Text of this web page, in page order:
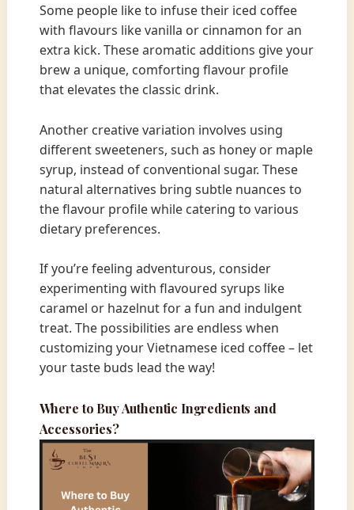
Some people like to infuse their iced coffee
with flavours like vanilla or cinnamon for an
extra kick. These aromatic additions give your
brew a unique, comforting flavour profile
that elevates the classic drink.
Another creative variation involves using
different sweeteners, such as honey or maple
syrup, instead of conventional sugar. These
natural alternatives bring subtle nuances to
the flavour profile while catering to various
dietary preferences.
If you’re feeling adventurous, consider
experimenting with flavoured syrups like
caramel or hazelnut for a fun and indulgent
treat. The possibilities are endless when
customizing your Vietnamese iced coffee – let
your taste buds lead the way!
Where to Buy Authentic Ingredients and
Accessories?